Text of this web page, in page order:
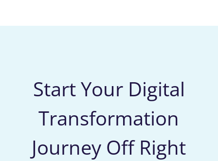
Start Your Digital
Transformation
Journey Off Right